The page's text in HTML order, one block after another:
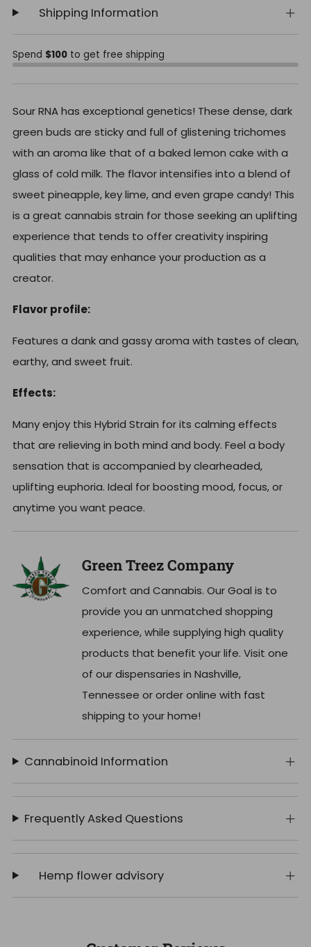
Shipping Information
Spend $100 to get free shipping
Sour RNA has exceptional genetics! These dense, dark
green buds are sticky and full of glistening trichomes
with an aroma like that of a baked lemon cake with a
glass of cold milk. The flavor intensifies into a blend of
sweet pineapple, key lime, and even grape candy! This
is a great cannabis strain for those seeking an uplifting
experience that tends to offer creativity inspiring
qualities that may enhance your production as a
creator.
Flavor profile:
Features a dank and gassy aroma with tastes of clean,
earthy, and sweet fruit.
Effects:
Many enjoy this Hybrid Strain for its calming effects
that are relieving in both mind and body. Feel a body
sensation that is accompanied by clearheaded,
uplifting euphoria. Ideal for boosting mood, focus, or
anytime you want peace.
Green Treez Company
Comfort and Cannabis. Our Goal is to
provide you an unmatched shopping
experience, while supplying high quality
products that benefit your life. Visit one
of our dispensaries in Nashville,
Tennessee or order online with fast
shipping to your home!
Cannabinoid Information
Frequently Asked Questions
Hemp flower advisory